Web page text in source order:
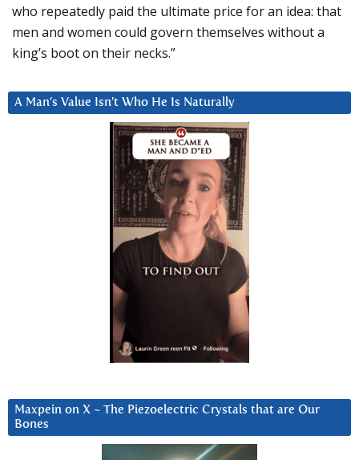
who repeatedly paid the ultimate price for an idea: that
men and women could govern themselves without a
king’s boot on their necks.”
A Man’s Value Isn’t Who He Is Naturally
Maxpein on X ~ The Piezoelectric Crystals that are Our
Bones